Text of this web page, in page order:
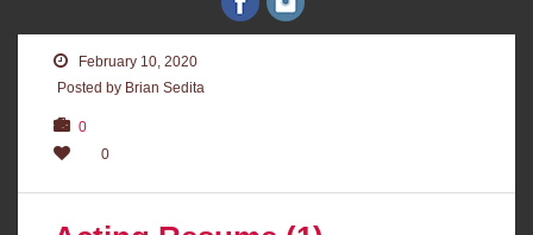
February 10, 2020
Posted by Brian Sedita
0
0